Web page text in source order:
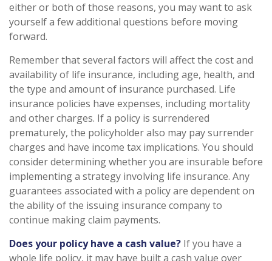
either or both of those reasons, you may want to ask
yourself a few additional questions before moving
forward.
Remember that several factors will affect the cost and
availability of life insurance, including age, health, and
the type and amount of insurance purchased. Life
insurance policies have expenses, including mortality
and other charges. If a policy is surrendered
prematurely, the policyholder also may pay surrender
charges and have income tax implications. You should
consider determining whether you are insurable before
implementing a strategy involving life insurance. Any
guarantees associated with a policy are dependent on
the ability of the issuing insurance company to
continue making claim payments.
Does your policy have a cash value? If you have a
whole life policy, it may have built a cash value over